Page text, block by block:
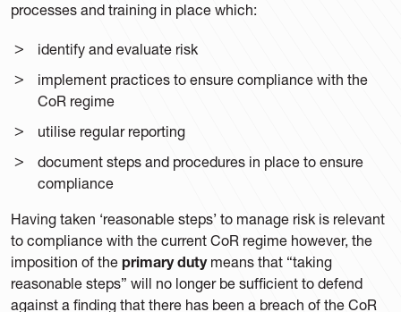
processes and training in place which:
identify and evaluate risk
implement practices to ensure compliance with the
CoR regime
utilise regular reporting
document steps and procedures in place to ensure
compliance
Having taken ‘reasonable steps’ to manage risk is relevant
to compliance with the current CoR regime however, the
imposition of the primary dutymeans that “taking
reasonable steps” will no longer be sufficient to defend
against a finding that there has been a breach of the CoR